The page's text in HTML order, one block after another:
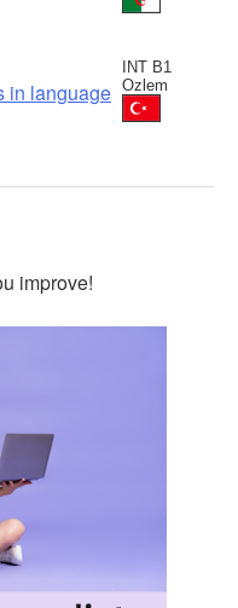
INT B1
Ozlem
in language
improve!